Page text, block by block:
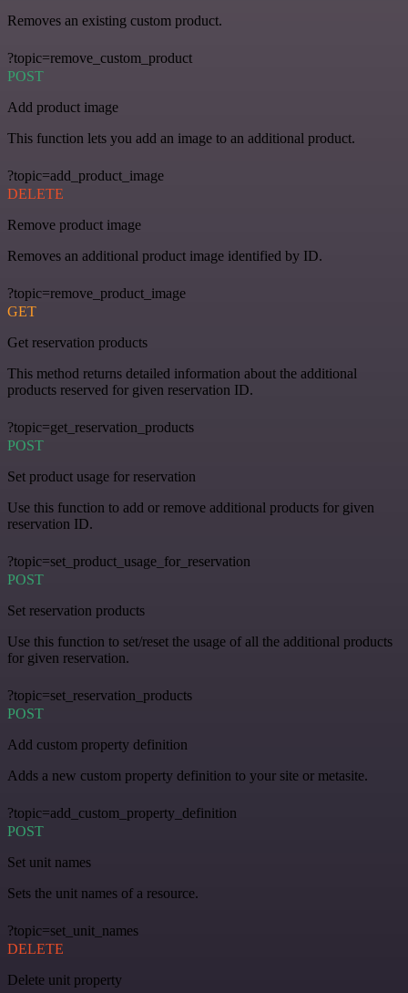
Removes an existing custom product.
?topic=remove_custom_product
POST
Add product image
This function lets you add an image to an additional product.
?topic=add_product_image
DELETE
Remove product image
Removes an additional product image identified by ID.
?topic=remove_product_image
GET
Get reservation products
This method returns detailed information about the additional
products reserved for given reservation ID.
?topic=get_reservation_products
POST
Set product usage for reservation
Use this function to add or remove additional products for given
reservation ID.
?topic=set_product_usage_for_reservation
POST
Set reservation products
Use this function to set/reset the usage of all the additional products
for given reservation.
?topic=set_reservation_products
POST
Add custom property definition
Adds a new custom property definition to your site or metasite.
?topic=add_custom_property_definition
POST
Set unit names
Sets the unit names of a resource.
?topic=set_unit_names
DELETE
Delete unit property